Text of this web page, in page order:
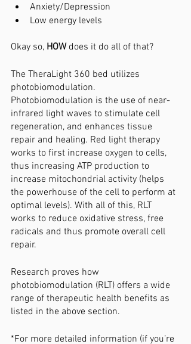
Anxiety/Depression
Low energy levels
Okay so, HOW does it do all of that?
The TheraLight 360 bed utilizes
photobiomodulation.
Photobiomodulation is the use of near-
infrared light waves to stimulate cell
regeneration, and enhances tissue
repair and healing. Red light therapy
works to first increase oxygen to cells,
thus increasing ATP production to
increase mitochondrial activity (helps
the powerhouse of the cell to perform at
optimal levels). With all of this, RLT
works to reduce oxidative stress, free
radicals and thus promote overall cell
repair.
Research proves how
photobiomodulation (RLT) offers a wide
range of therapeutic health benefits as
listed in the above section.
*For more detailed information (if you’re